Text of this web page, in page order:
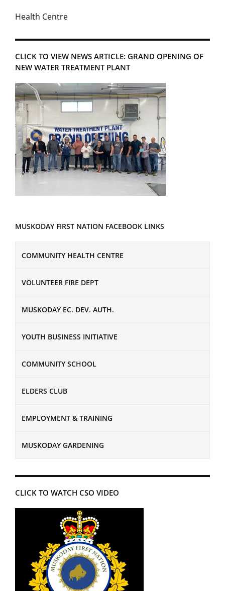
CLICK TO VIEW NEWS ARTICLE: GRAND OPENING OF
NEW WATER TREATMENT PLANT
MUSKODAY FIRST NATION FACEBOOK LINKS
COMMUNITY HEALTH CENTRE
VOLUNTEER FIRE DEPT
MUSKODAY EC. DEV. AUTH.
YOUTH BUSINESS INITIATIVE
COMMUNITY SCHOOL
ELDERS CLUB
EMPLOYMENT & TRAINING
MUSKODAY GARDENING
Health Centre
CLICK TO WATCH CSO VIDEO